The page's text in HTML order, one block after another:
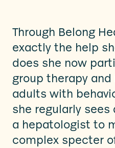
Through Belong
exactly the help
does she now
group therapy
adults with
she regularly
a hepatologist to
complex specter